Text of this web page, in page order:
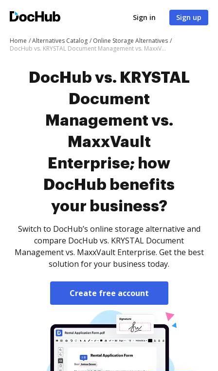
Sign in Sign up
Home Alternatives Catalog
Online Storage Alternatives
DocHub vs. KRYSTAL Document Management vs. MaxxVault Enterprise; how DocHub benefits your business?
DocHub vs. KRYSTAL
Document
Management vs.
MaxxVault
Enterprise; how
DocHub benefits
your business?
Switch to DocHub’s online storage alternative and
compare DocHub vs. KRYSTAL Document
Management vs. MaxxVault Enterprise. Get the best
solution for your business today.
Create free account